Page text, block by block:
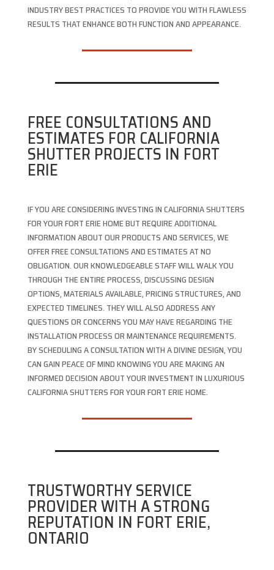
INDUSTRY BEST PRACTICES TO PROVIDE YOU WITH FLAWLESS
RESULTS THAT ENHANCE BOTH FUNCTION AND APPEARANCE.
FREE CONSULTATIONS AND
ESTIMATES FOR CALIFORNIA
SHUTTER PROJECTS IN FORT
ERIE
IF YOU ARE CONSIDERING INVESTING IN CALIFORNIA SHUTTERS
FOR YOUR FORT ERIE HOME BUT REQUIRE ADDITIONAL
INFORMATION ABOUT OUR PRODUCTS AND SERVICES, WE
OFFER FREE CONSULTATIONS AND ESTIMATES AT NO
OBLIGATION. OUR KNOWLEDGEABLE STAFF WILL WALK YOU
THROUGH THE ENTIRE PROCESS, DISCUSSING DESIGN
OPTIONS, MATERIALS AVAILABLE, PRICING STRUCTURES, AND
EXPECTED TIMELINES. THEY WILL ALSO ADDRESS ANY
QUESTIONS OR CONCERNS YOU MAY HAVE REGARDING THE
INSTALLATION PROCESS OR MAINTENANCE REQUIREMENTS.
BY SCHEDULING A CONSULTATION WITH A DIVINE DESIGN, YOU
CAN GAIN PEACE OF MIND KNOWING YOU ARE MAKING AN
INFORMED DECISION ABOUT YOUR INVESTMENT IN LUXURIOUS
CALIFORNIA SHUTTERS FOR YOUR FORT ERIE HOME.
TRUSTWORTHY SERVICE
PROVIDER WITH A STRONG
REPUTATION IN FORT ERIE,
ONTARIO